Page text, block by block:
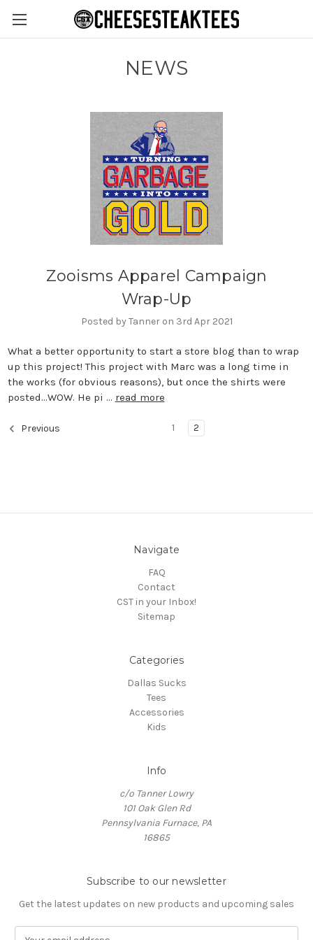
NEWS
Zooisms Apparel Campaign
Wrap-Up
Posted by Tanner on 3rd Apr 2021
What a better opportunity to start a store blog than to wrap
up this project! This project with Marc was a long time in
the works (for obvious reasons), but once the shirts were
posted…WOW. He pi … read more
Previous 1 2
Navigate
FAQ
Contact
CST in your Inbox!
Sitemap
Categories
Dallas Sucks
Tees
Accessories
Kids
Info
c/o Tanner Lowry
101 Oak Glen Rd
Pennsylvania Furnace, PA
16865
Subscribe to our newsletter
Get the latest updates on new products and upcoming sales